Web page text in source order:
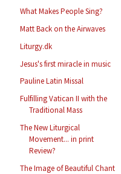
What Makes People Sing?
Matt Back on the Airwaves
Liturgy.dk
Jesus's first miracle in music
Pauline Latin Missal
Fulfilling Vatican II with the
Traditional Mass
The New Liturgical
Movement... in print
Review?
The Image of Beautiful Chant